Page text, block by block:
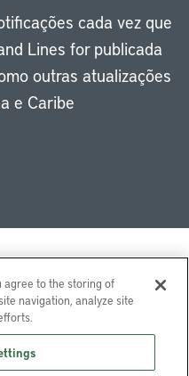
cada vez que
Lines for publicada
outras atualizações
e Caribe
agree to the storing of
navigation, analyze site